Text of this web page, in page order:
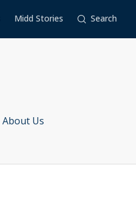
Midd Stories Search
About Us